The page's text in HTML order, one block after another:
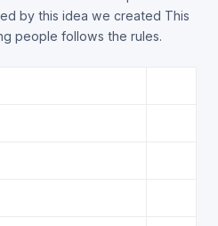
by this idea we created This
people follows the rules.